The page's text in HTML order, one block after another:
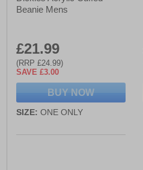
Beanie Mens
£21.99
(RRP £24.99)
SAVE £3.00
BUY NOW
SIZE: ONE ONLY